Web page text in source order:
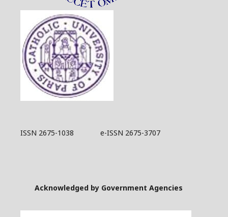
ISSN 2675-1038 e-ISSN 2675-3707
Acknowledged by Government Agencies